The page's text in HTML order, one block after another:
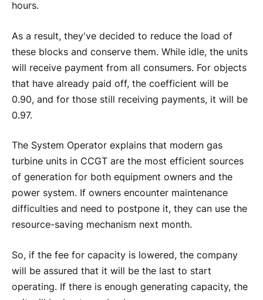
hours.
As a result, they've decided to reduce the load of
these blocks and conserve them. While idle, the units
will receive payment from all consumers. For objects
that have already paid off, the coefficient will be
0.90, and for those still receiving payments, it will be
0.97.
The System Operator explains that modern gas
turbine units in CCGT are the most efficient sources
of generation for both equipment owners and the
power system. If owners encounter maintenance
difficulties and need to postpone it, they can use the
resource-saving mechanism next month.
So, if the fee for capacity is lowered, the company
will be assured that it will be the last to start
operating. If there is enough generating capacity, the